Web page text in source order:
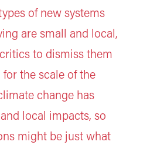
of new systems
are small and local,
to dismiss them
the scale of the
change has
local impacts, so
might be just what